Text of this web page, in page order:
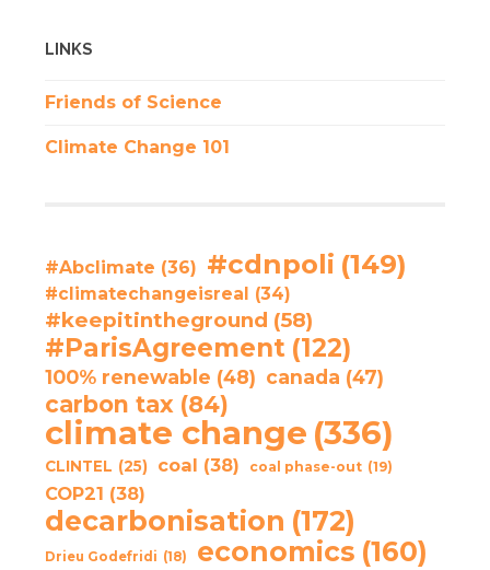
LINKS
Friends of Science
Climate Change 101
#Abclimate (36) #cdnpoli (149)
#climatechangeisreal (34)
#keepitintheground (58)
#ParisAgreement (122)
100% renewable (48) canada (47)
carbon tax (84)
climate change (336)
CLINTEL (25) coal (38) coal phase-out (19)
COP21 (38)
decarbonisation (172)
Drieu Godefridi (18) economics (160)